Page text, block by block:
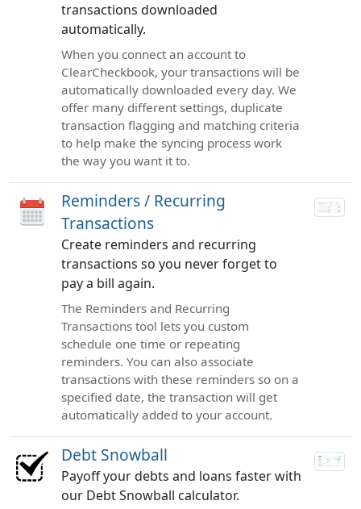
transactions downloaded
automatically.
When you connect an account to
ClearCheckbook, your transactions will be
automatically downloaded every day. We
offer many different settings, duplicate
transaction flagging and matching criteria
to help make the syncing process work
the way you want it to.
Reminders / Recurring
Transactions
Create reminders and recurring
transactions so you never forget to
pay a bill again.
The Reminders and Recurring
Transactions tool lets you custom
schedule one time or repeating
reminders. You can also associate
transactions with these reminders so on a
specified date, the transaction will get
automatically added to your account.
Debt Snowball
Payoff your debts and loans faster with
our Debt Snowball calculator.